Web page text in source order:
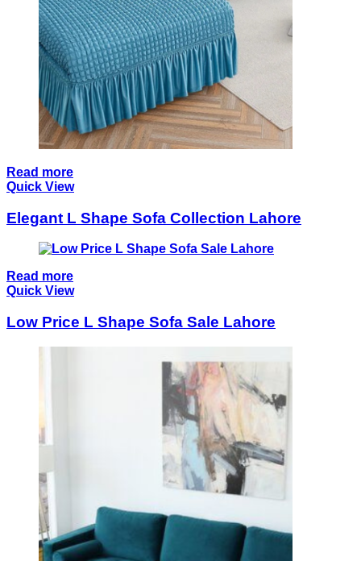
Read more
Quick View
Elegant L Shape Sofa Collection Lahore
Read more
Quick View
Low Price L Shape Sofa Sale Lahore